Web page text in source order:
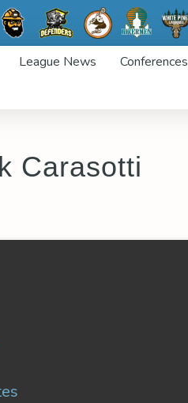
League News Conferences
Carasotti